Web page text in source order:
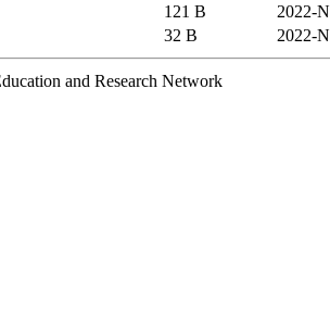
121 B
2022-
32 B 2022-
and Research Network